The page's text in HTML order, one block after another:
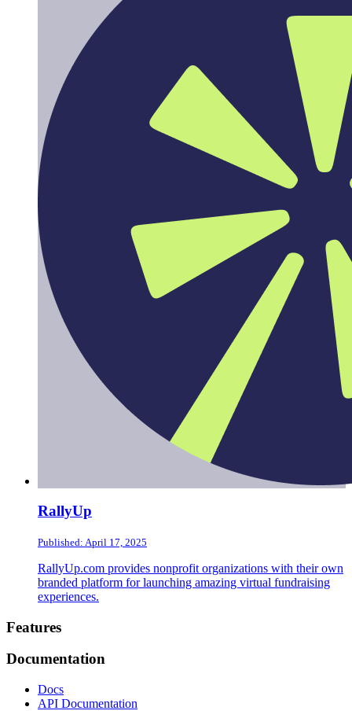
RallyUp
Published: April 17, 2025
RallyUp.com provides nonprofit organizations with their own
branded platform for launching amazing virtual fundraising
experiences.
Footer
Features
Documentation
Docs
API Documentation